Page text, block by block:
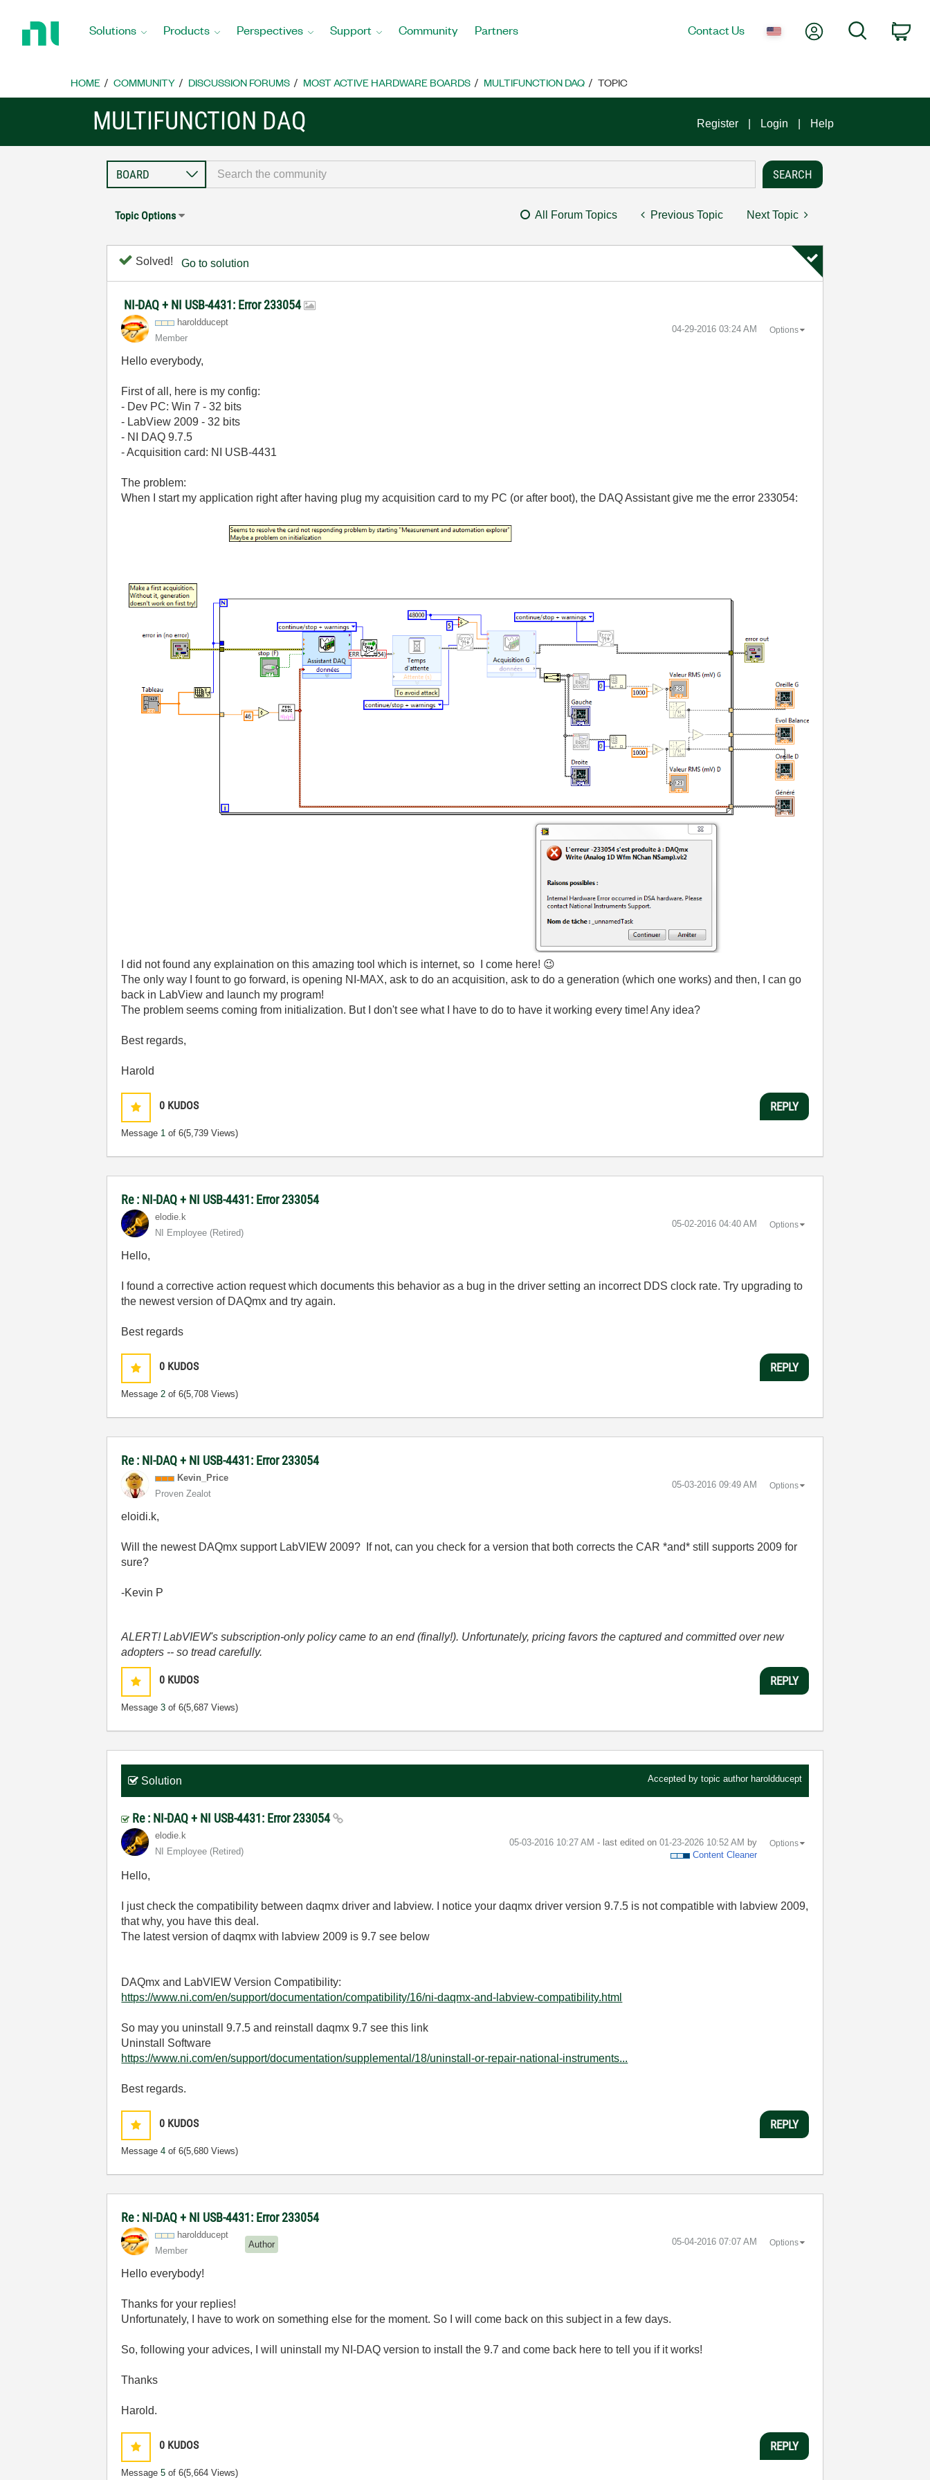
Home
Solutions Products Perspectives Support Community Partners Contact Us My AccountSearch
HOME COMMUNITY DISCUSSION FORUMS MOST ACTIVE HARDWARE BOARDS MULTIFUNCTION DAQ TOPIC
MULTIFUNCTION DAQ Register Login Help
Topic Options All Forum Topics Previous Topic Next Topic
Solved! Go to solution
NI-DAQ + NI USB-4431: Error 233054
haroldducept
Member
‎04-29-2016 03:24 AM Options
Hello everybody,
First of all, here is my config:
- Dev PC: Win 7 - 32 bits
- LabView 2009 - 32 bits
- NI DAQ 9.7.5
- Acquisition card: NI USB-4431
The problem:
When I start my application right after having plug my acquisition card to my PC (or after boot), the DAQ Assistant give me the error 233054:
I did not found any explaination on this amazing tool which is internet, so I come here! 😉
The only way I fount to go forward, is opening NI-MAX, ask to do an acquisition, ask to do a generation (which one works) and then, I can go
back in LabView and launch my program!
The problem seems coming from initialization. But I don't see what I have to do to have it working every time! Any idea?
Best regards,
Harold
0 KUDOS
Message 1 of 6(5,739 Views)
REPLY
Re : NI-DAQ + NI USB-4431: Error 233054
elodie.k
NI Employee (retired)
‎05-02-2016 04:40 AM Options
Hello,
I found a corrective action request which documents this behavior as a bug in the driver setting an incorrect DDS clock rate.Try upgrading to
the newest version of DAQmx and try again.
Best regards
0 KUDOS
Message2 of 6(5,708 Views)
REPLY
Re : NI-DAQ + NI USB-4431: Error 233054
Kevin_Price
Proven Zealot
‎05-03-2016 09:49 AM Options
eloidi.k,
Will the newest DAQmx support LabVIEW 2009? If not, can you check for a version that both corrects the CAR *and* still supports 2009 for
sure?
-Kevin P
ALERT! LabVIEW's subscription-only policy came to an end (finally!). Unfortunately, pricing favors the captured and committed over new
adopters -- so tread carefully.
0 KUDOS
Message3 of 6(5,687 Views)
REPLY
Solution Accepted by topic author haroldducept
Re : NI-DAQ + NI USB-4431: Error 233054
elodie.k
NI Employee (retired)
‎05-03-2016 10:27 AM - last edited on ‎01-23-2026 10:52 AM by
Content Cleaner
Options
Hello,
I just check the compatibility between daqmx driver and labview. I notice your daqmx driver version 9.7.5 is not compatible with labview 2009,
that why, you have this deal.
The latest version of daqmx with labview 2009 is 9.7 see below
DAQmx and LabVIEW Version Compatibility:
https://www.ni.com/en/support/documentation/compatibility/16/ni-daqmx-and-labview-compatibility.html
So may you uninstall 9.7.5 and reinstall daqmx 9.7 see this link
Uninstall Software
https://www.ni.com/en/support/documentation/supplemental/18/uninstall-or-repair-national-instruments...
Best regards.
0 KUDOS
Message4 of 6(5,680 Views)
REPLY
Re : NI-DAQ + NI USB-4431: Error 233054
haroldducept
Member
Author ‎05-04-2016 07:07 AM Options
Hello everybody!
Thanks for your replies!
Unfortunately, I have to work on something else for the moment. So I will come back on this subject in a few days.
So, following your advices, I will uninstall my NI-DAQ version to install the 9.7 and come back here to tell you if it works!
Thanks
Harold.
0 KUDOS
Message5 of 6(5,664 Views)
REPLY